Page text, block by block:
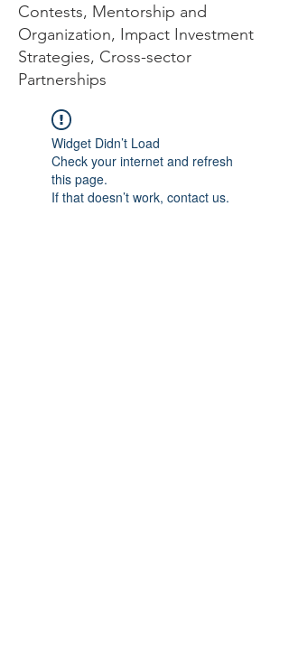
Contests, Mentorship and
Organization, Impact Investment
Strategies, Cross-sector
Partnerships
Widget Didn’t Load
Check your internet and refresh
this page.
If that doesn’t work, contact us.